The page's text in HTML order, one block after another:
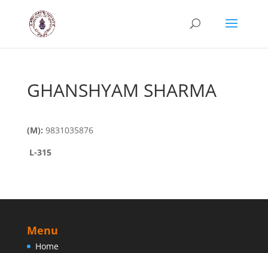
GHANSHYAM SHARMA
(M): 9831035876
L-315
Menu
Home